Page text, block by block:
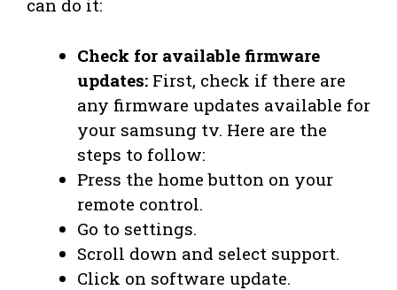
can do it:
Check for available firmware
updates: First, check if there are
any firmware updates available for
your samsung tv. Here are the
steps to follow:
Press the home button on your
remote control.
Go to settings.
Scroll down and select support.
Click on software update.